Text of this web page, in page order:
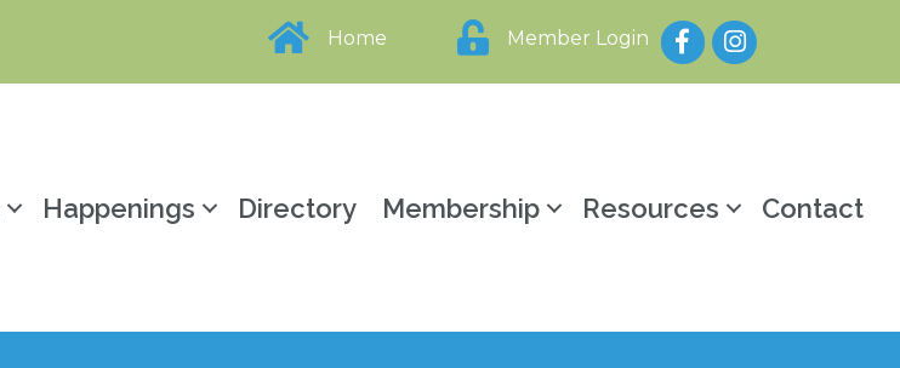
Home Member Login FacebookInstagram
Happenings Directory Membership Resources Contact